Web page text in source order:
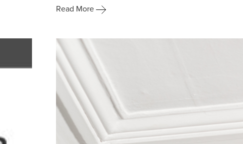
Read More